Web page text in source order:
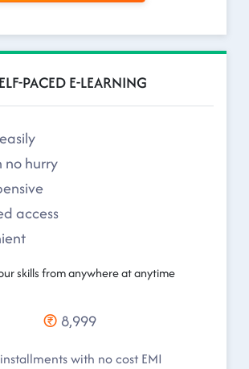
PACED E-LEARNING
no hurry
access
skills from anywhere at anytime
8,999
with no cost EMI